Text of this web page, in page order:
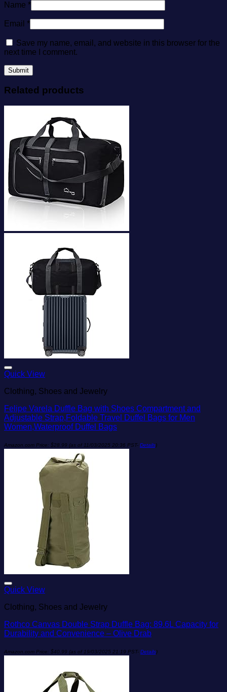
Name *
Email *
Save my name, email, and website in this browser for the
next time I comment.
Related products
Quick View
Clothing, Shoes and Jewelry
Felipe Varela Duffle Bag with Shoes Compartment and
Adjustable Strap,Foldable Travel Duffel Bags for Men
Women,Waterproof Duffel Bags
Amazon.com Price: $28.99 (as of 11/03/2025 20:36 PST- Details)
Quick View
Clothing, Shoes and Jewelry
Rothco Canvas Double Strap Duffle Bag: 89.6L Capacity for
Durability and Convenience – Olive Drab
Amazon.com Price: $40.99 (as of 19/03/2025 21:19 PST- Details)